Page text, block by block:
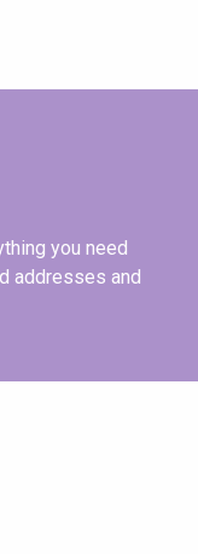
you need
addresses and